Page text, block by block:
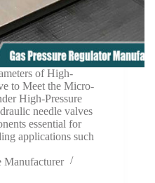
of High-
to Meet the Micro-
High-Pressure
needle valves
essential for
applications such
Manufacturer